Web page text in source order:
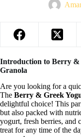
Introduction to Berry &
Granola
Are you looking for a
The Berry & Greek
delightful choice! This
but also packed with
yogurt, fresh berries, and
treat for any time of the